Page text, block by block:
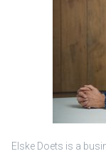
Elske Doets is a